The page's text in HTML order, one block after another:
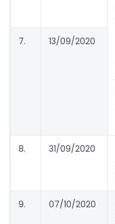
7. 13/09/2020
8. 31/09/2020
9. 07/10/2020